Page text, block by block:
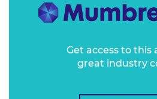
Get access to this
great industry